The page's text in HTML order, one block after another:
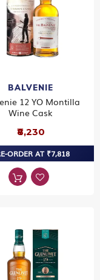
BALVENIE
12 YO Montilla
Wine Cask
₹8,230
ORDER AT ₹7,818